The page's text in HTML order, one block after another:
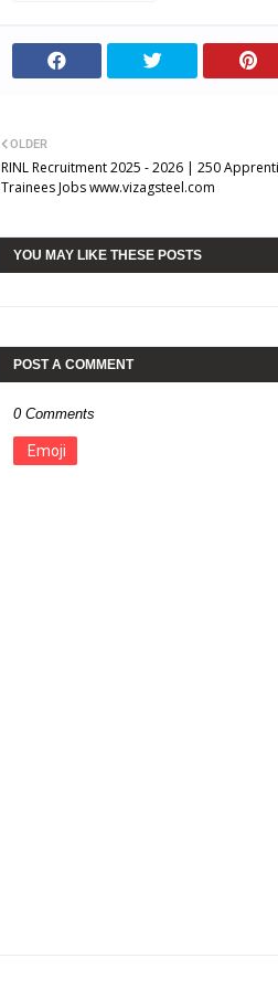
OLDER
RINL Recruitment 2025 - 2026 | 250
Trainees Jobs www.vizagsteel.com
YOU MAY LIKE THESE POSTS
POST A COMMENT
0 Comments
Emoji